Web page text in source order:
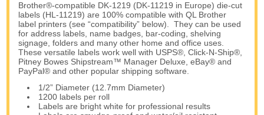
Brother®-compatible DK-1219 (DK-11219 in Europe) die-cut
labels (HL-11219) are 100% compatible with QL Brother
label printers (see “compatibility” below). They can be used
for address labels, name badges, bar-coding, shelving
signage, folders and many other home and office uses.
These versatile labels work well with USPS®, Click-N-Ship®,
Pitney Bowes Shipstream™ Manager Deluxe, eBay® and
PayPal® and other popular shipping software.
1/2” Diameter (12.7mm Diameter)
1200 labels per roll
Labels are bright white for professional results